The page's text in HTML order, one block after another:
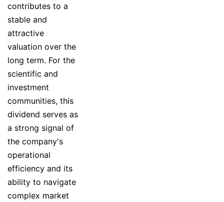
contributes to a
stable and
attractive
valuation over the
long term. For the
scientific and
investment
communities, this
dividend serves as
a strong signal of
the company's
operational
efficiency and its
ability to navigate
complex market